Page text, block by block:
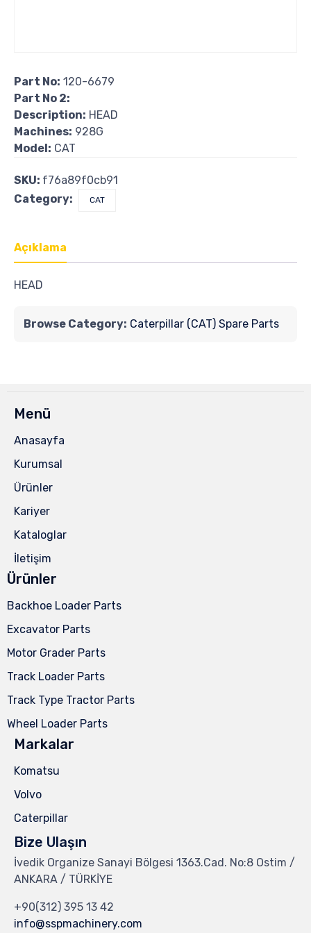
Part No: 120-6679
Part No 2:
Description: HEAD
Machines: 928G
Model: CAT
SKU: f76a89f0cb91
Category:
CAT
Açıklama
HEAD
Browse Category: Caterpillar (CAT) Spare Parts
Menü
Anasayfa
Kurumsal
Ürünler
Kariyer
Kataloglar
İletişim
Ürünler
Backhoe Loader Parts
Excavator Parts
Motor Grader Parts
Track Loader Parts
Track Type Tractor Parts
Wheel Loader Parts
Markalar
Komatsu
Volvo
Caterpillar
Bize Ulaşın
İvedik Organize Sanayi Bölgesi 1363.Cad. No:8 Ostim /
ANKARA / TÜRKİYE
+90(312) 395 13 42
info@sspmachinery.com